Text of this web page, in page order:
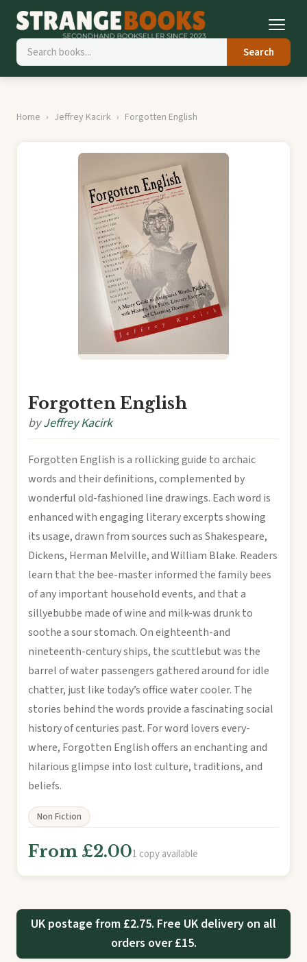
Search
Home Jeffrey Kacirk Forgotten English
Forgotten English
byJeffrey Kacirk
Forgotten English is a rollicking guide to archaic
words and their definitions, complemented by
wonderful old-fashioned line drawings. Each word is
enhanced with engaging literary excerpts showing
its usage, drawn from sources such as Shakespeare,
Dickens, Herman Melville, and William Blake. Readers
learn that the bee-master informed the family bees
of any important household events, and that a
sillyebubbe made of wine and milk-was drunk to
soothe a sour stomach. On eighteenth-and
nineteenth-century ships, the scuttlebut was the
barrel of water passengers gathered around for idle
chatter, just like today’s office water cooler. The
stories behind the words provide a fascinating social
history of centuries past. For word lovers every-
where, Forgotten English offers an enchanting and
hilarious glimpse into lost culture, traditions, and
beliefs.
Non Fiction
From £2.001 copy available
UK postage from £2.75. Free UK delivery on all
orders over £15.